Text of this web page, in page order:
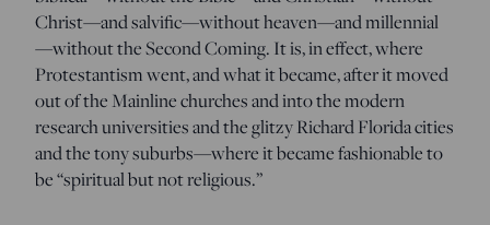
Christ—and salvific—without heaven—and millennial
—without the Second Coming. It is, in effect, where
Protestantism went, and what it became, after it moved
out of the Mainline churches and into the modern
research universities and the glitzy Richard Florida cities
and the tony suburbs—where it became fashionable to
be “spiritual but not religious.”